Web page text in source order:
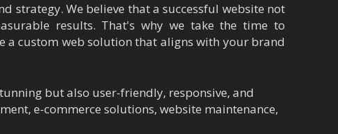
but also user-friendly, responsive, and
e-commerce solutions, website maintenance,
strategy. We believe that a successful website not
results. That's why we take the time to
a custom web solution that aligns with your brand